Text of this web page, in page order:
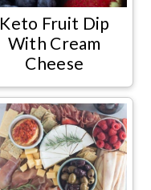
Keto Fruit Dip
With Cream
Cheese